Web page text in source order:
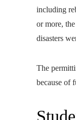
including
or more,
disasters
The
because of